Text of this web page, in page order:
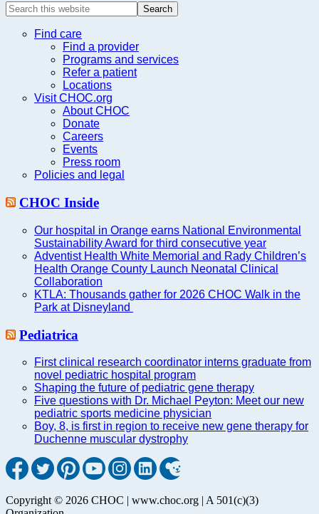
Search
this
websiteFind care
Find a provider
Programs and services
Refer a patient
Locations
Visit CHOC.org
About CHOC
Donate
Careers
Events
Press room
Policies and legal
CHOC Inside
Our hospital in Orange earns National Environmental
Sustainability Award for third consecutive year
Adventist Health White Memorial and Rady Children’s
Health Orange County Launch Neonatal Clinical
Collaboration
KTLA: Thousands gather for 2026 CHOC Walk in the
Park at Disneyland
Pediatrica
First clinical research coordinator interns graduate from
novel pediatric hospital program
Shaping the future of pediatric gene therapy
Five questions with Dr. Michael Peyton: Meet our new
pediatric sports medicine physician
Boy, 8, is first in region to receive new gene therapy for
Duchenne muscular dystrophy
Copyright © 2026 CHOC | www.choc.org | A 501(c)(3)